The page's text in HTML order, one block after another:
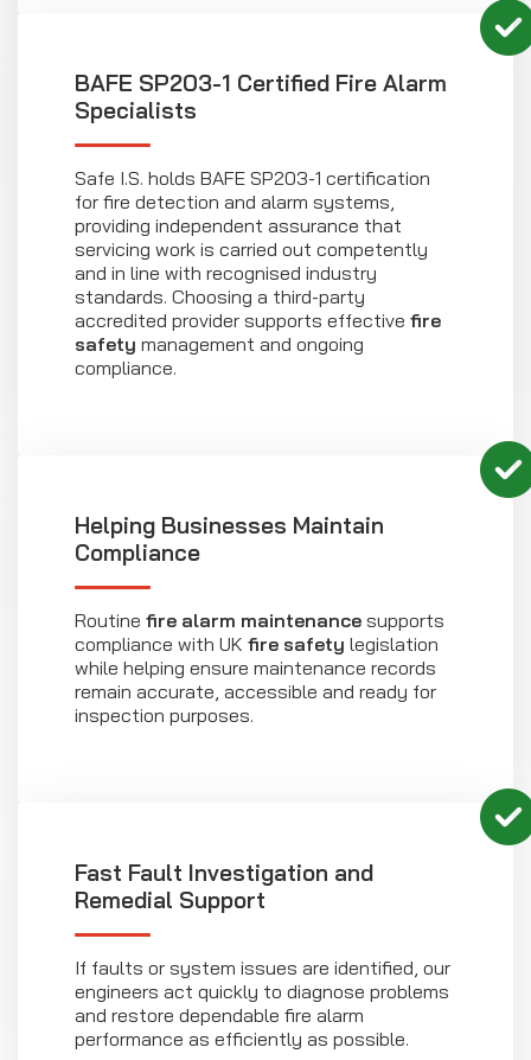
BAFE SP203-1 Certified Fire Alarm
Specialists
Safe I.S. holds BAFE SP203-1 certification
for fire detection and alarm systems,
providing independent assurance that
servicing work is carried out competently
and in line with recognised industry
standards. Choosing a third-party
accredited provider supports effective fire
safety management and ongoing
compliance.
Helping Businesses Maintain
Compliance
Routine fire alarm maintenance supports
compliance with UK fire safety legislation
while helping ensure maintenance records
remain accurate, accessible and ready for
inspection purposes.
Fast Fault Investigation and
Remedial Support
If faults or system issues are identified, our
engineers act quickly to diagnose problems
and restore dependable fire alarm
performance as efficiently as possible.